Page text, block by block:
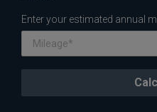
Enter your estimated annual